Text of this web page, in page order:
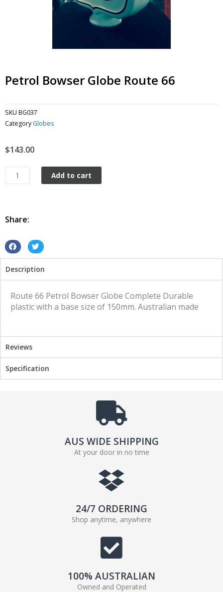
Petrol Bowser Globe Route 66
SKU BG037
Category Globes
$143.00
Petrol
Bowser
66
Add to cart
Share:
S
a
r
n
c
b
S
a
r
t
Description
Route 66 Petrol Bowser Globe Complete Durable
plastic with a base size of 150mm. Australian made
Reviews
Specification
AUS WIDE SHIPPING
At your door in no time
24/7 ORDERING
Shop anytime, anywhere
100% AUSTRALIAN
Owned and Operated